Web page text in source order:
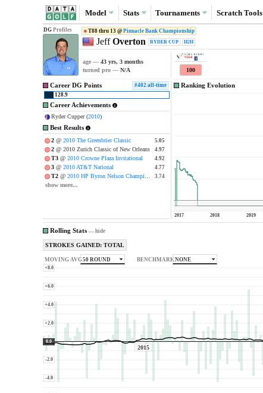
Model Stats Tournaments ScratchTools
DG Profiles
JeffOverton RYDER CUP H2H
T88 thru 13 @ Pinnacle Bank Championship
age — 43 yrs, 3 months
turned pro — N/A 100
Career DG Points
128.9
#402 all-time
Career Achievements
Ryder Cupper (2010)
Best Results
2 @ 2010 The Greenbrier Classic 5.05
5.05
2 @ 2010 Zurich Classic of New Orleans 4.97
4.97
T3 @ 2010 Crowne Plaza Invitational 4.92
4.92
3 @ 2010 AT&T National 4.77
4.77
T2 @ 2010 HP Byron Nelson Championship 3.74
3.74
show more...
Ranking Evolution
2017 2018 2019
Rolling Stats — hide
STROKES GAINED: TOTAL
MOVING AVG50 ROUND BENCHMARKNONE
+8.0
+6.0
+4.0
+2.0
0.0
-2.0
-4.0
2015